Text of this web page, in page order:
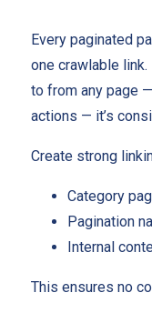
Every paginated
one crawlable
to from any page
actions — it’s
Create strong
Category
Pagination
Internal
This ensures no